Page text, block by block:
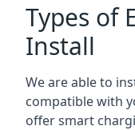
Types of
Install
We are able to
compatible with
offer smart